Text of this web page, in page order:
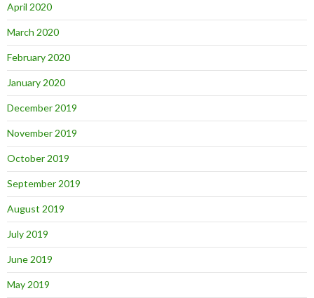
April 2020
March 2020
February 2020
January 2020
December 2019
November 2019
October 2019
September 2019
August 2019
July 2019
June 2019
May 2019